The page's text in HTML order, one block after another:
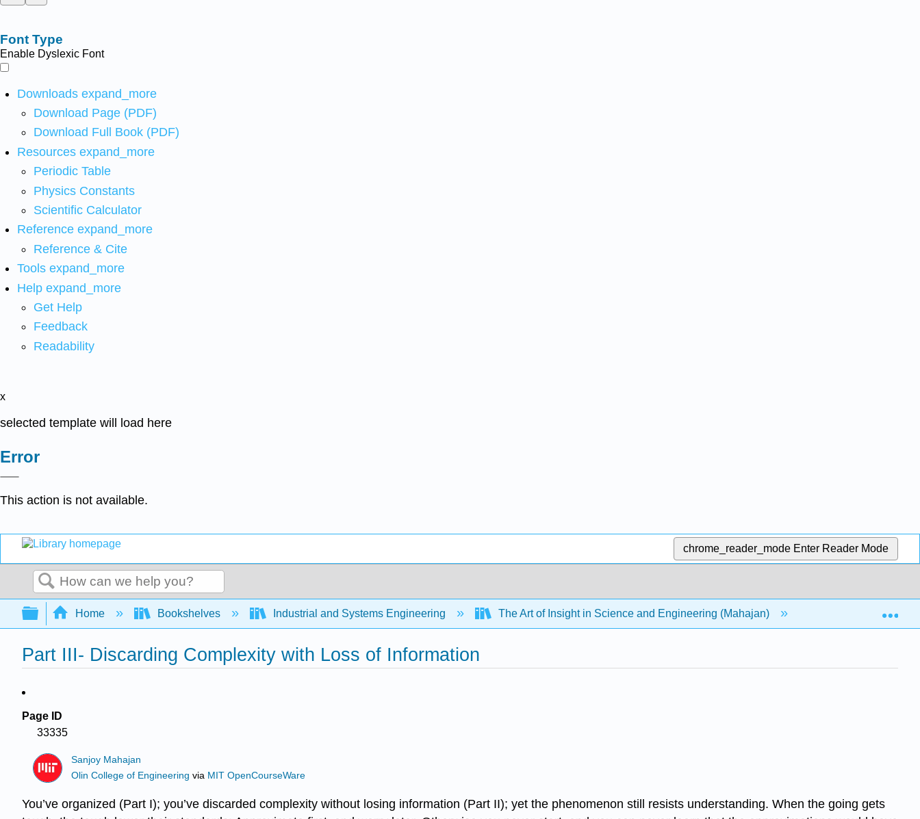
Font Type
Enable Dyslexic Font
Downloads expand_more
Download Page (PDF)
Download Full Book (PDF)
Resources expand_more
Periodic Table
Physics Constants
Scientific Calculator
Reference expand_more
Reference & Cite
Tools expand_more
Help expand_more
Get Help
Feedback
Readability
x
selected template will load here
Error
This action is not available.
chrome_reader_mode Enter Reader Mode
Search
Expand/collapse global hierarchy
Home Bookshelves Industrial and Systems Engineering The Art of Insight in Science and Engineering (Mahajan) Part III- Discarding
Part III- Discarding Complexity with Loss of Information
Page ID
33335
Sanjoy Mahajan
Olin College of Engineering via MIT OpenCourseWare
You’ve organized (Part I); you’ve discarded complexity without losing information (Part II); yet the phenomenon still resists understanding. When the going gets